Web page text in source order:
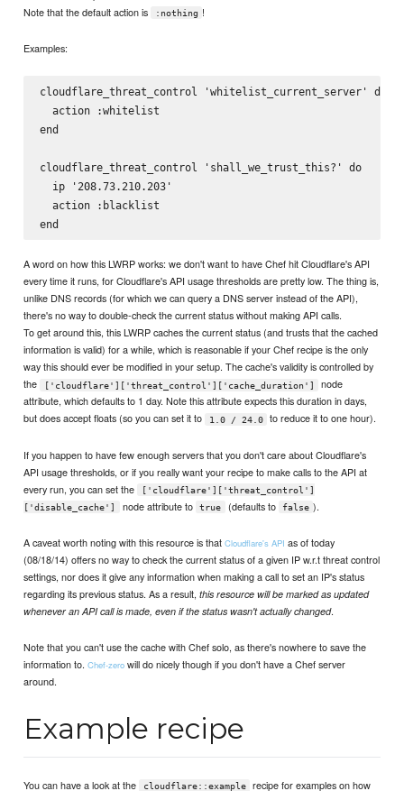
Note that the default action is
:nothing !
Examples:
cloudflare_threat_control 'whitelist_current_server' do
  action :whitelist
end
cloudflare_threat_control 'shall_we_trust_this?' do
  ip '208.73.210.203'
  action :blacklist
A word on how this LWRP works: we don't want to have Chef hit Cloudflare's API
every time it runs, for Cloudflare's API usage thresholds are pretty low. The thing is,
unlike DNS records (for which we can query a DNS server instead of the API),
there's no way to double-check the current status without making API calls.
To get around this, this LWRP caches the current status (and trusts that the cached
information is valid) for a while, which is reasonable if your Chef recipe is the only
way this should ever be modified in your setup. The cache's validity is controlled by
the
['cloudflare']['threat_control']['cache_duration']
node
attribute, which defaults to 1 day. Note this attribute expects this duration in days,
but does accept floats (so you can set it to
1.0 / 24.0 to reduce it to one hour).
If you happen to have few enough servers that you don't care about Cloudflare's
API usage thresholds, or if you really want your recipe to make calls to the API at
every run, you can set the
['cloudflare']['threat_control']
['disable_cache']
node attribute to true (defaults to false ).
A caveat worth noting with this resource is thatCloudflare's API as of today
(08/18/14) offers no way to check the current status of a given IP w.r.t threat control
settings, nor does it give any information when making a call to set an IP's status
regarding its previous status. As a result,this resource will be marked as updated
whenever an API call is made, even if the status wasn't actually changed.
Note that you can't use the cache with Chef solo, as there's nowhere to save the
information to.Chef-zero will do nicely though if you don't have a Chef server
around.
Example recipe
You can have a look at the cloudflare::example
recipe for examples on how